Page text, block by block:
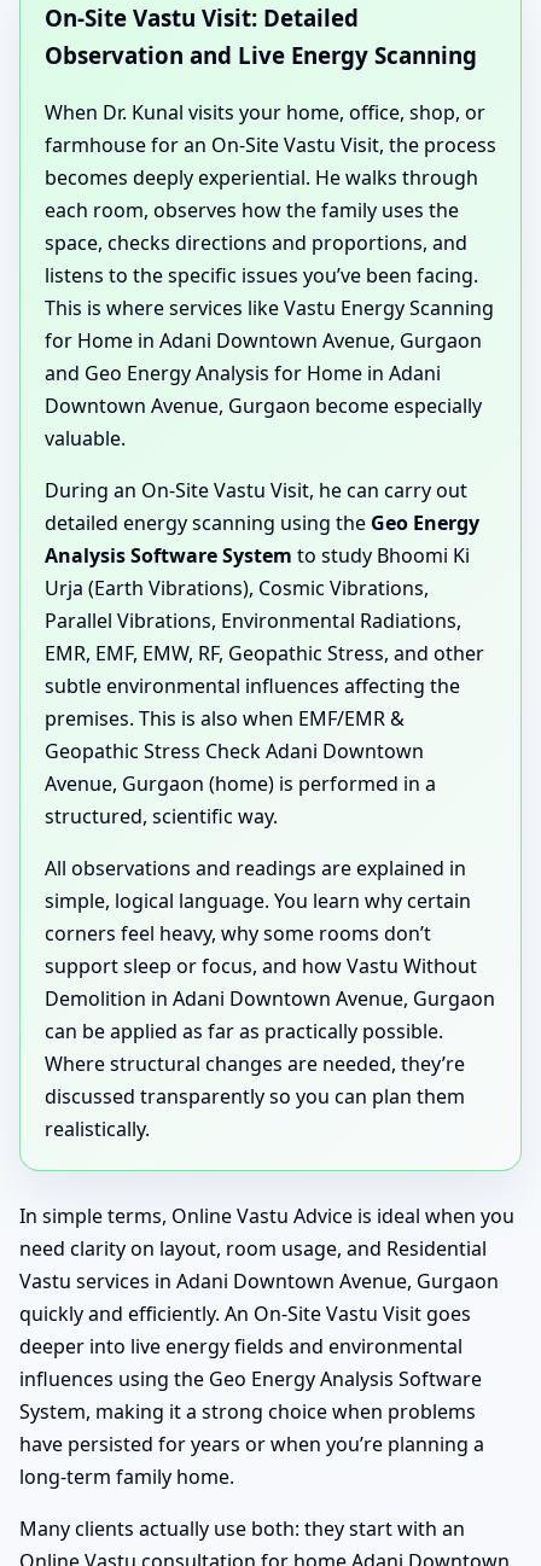
On-Site Vastu Visit: Detailed
Observation and Live Energy Scanning
When Dr. Kunal visits your home, office, shop, or
farmhouse for an On-Site Vastu Visit, the process
becomes deeply experiential. He walks through
each room, observes how the family uses the
space, checks directions and proportions, and
listens to the specific issues you’ve been facing.
This is where services like Vastu Energy Scanning
for Home in Adani Downtown Avenue, Gurgaon
and Geo Energy Analysis for Home in Adani
Downtown Avenue, Gurgaon become especially
valuable.
During an On-Site Vastu Visit, he can carry out
detailed energy scanning using the Geo Energy
Analysis Software System to study Bhoomi Ki
Urja (Earth Vibrations), Cosmic Vibrations,
Parallel Vibrations, Environmental Radiations,
EMR, EMF, EMW, RF, Geopathic Stress, and other
subtle environmental influences affecting the
premises. This is also when EMF/EMR &
Geopathic Stress Check Adani Downtown
Avenue, Gurgaon (home) is performed in a
structured, scientific way.
All observations and readings are explained in
simple, logical language. You learn why certain
corners feel heavy, why some rooms don’t
support sleep or focus, and how Vastu Without
Demolition in Adani Downtown Avenue, Gurgaon
can be applied as far as practically possible.
Where structural changes are needed, they’re
discussed transparently so you can plan them
realistically.
In simple terms, Online Vastu Advice is ideal when you
need clarity on layout, room usage, and Residential
Vastu services in Adani Downtown Avenue, Gurgaon
quickly and efficiently. An On-Site Vastu Visit goes
deeper into live energy fields and environmental
influences using the Geo Energy Analysis Software
System, making it a strong choice when problems
have persisted for years or when you’re planning a
long-term family home.
Many clients actually use both: they start with an